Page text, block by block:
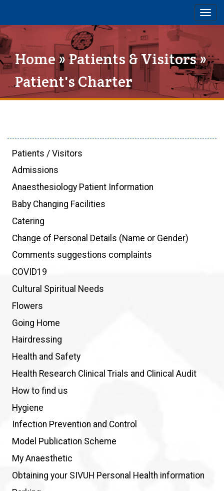
Home»Patients & Visitors»
Patient's Charter
Patients / Visitors
Admissions
Anaesthesiology Patient Information
Baby Changing Facilities
Catering
Change of Personal Details (Name or Gender)
Comments suggestions complaints
COVID19
Cultural Spiritual Needs
Flowers
Going Home
Hairdressing
Health and Safety
Health Research Clinical Trials and Clinical Audit
How to find us
Hygiene
Infection Prevention and Control
Model Publication Scheme
My Anaesthetic
Obtaining your SIVUH Personal Health information